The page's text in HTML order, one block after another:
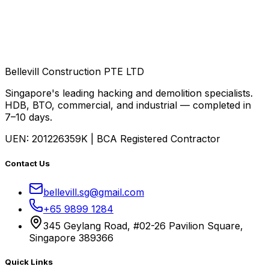
Bellevill Construction PTE LTD
Singapore's leading hacking and demolition specialists.
HDB, BTO, commercial, and industrial — completed in
7–10 days.
UEN: 201226359K | BCA Registered Contractor
Contact Us
bellevill.sg@gmail.com
+65 9899 1284
345 Geylang Road, #02-26 Pavilion Square,
Singapore 389366
Quick Links